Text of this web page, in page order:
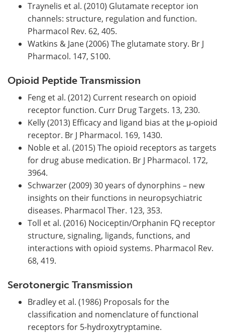
Traynelis et al. (2010) Glutamate receptor ion
channels: structure, regulation and function.
Pharmacol Rev. 62, 405.
Watkins & Jane (2006) The glutamate story. Br J
Pharmacol. 147, S100.
Opioid Peptide Transmission
Feng et al. (2012) Current research on opioid
receptor function. Curr Drug Targets. 13, 230.
Kelly (2013) Efficacy and ligand bias at the μ-opioid
receptor. Br J Pharmacol. 169, 1430.
Noble et al. (2015) The opioid receptors as targets
for drug abuse medication. Br J Pharmacol. 172,
3964.
Schwarzer (2009) 30 years of dynorphins – new
insights on their functions in neuropsychiatric
diseases. Pharmacol Ther. 123, 353.
Toll et al. (2016) Nociceptin/Orphanin FQ receptor
structure, signaling, ligands, functions, and
interactions with opioid systems. Pharmacol Rev.
68, 419.
Serotonergic Transmission
Bradley et al. (1986) Proposals for the
classification and nomenclature of functional
receptors for 5-hydroxytryptamine.